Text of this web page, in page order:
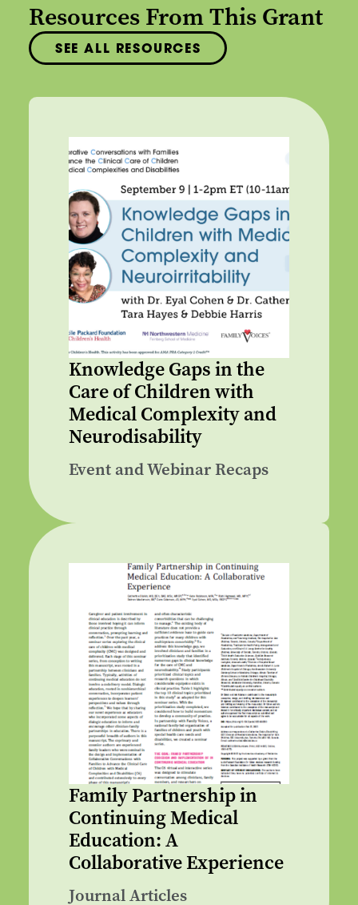
Resources From This Grant
SEE ALL RESOURCES
Knowledge Gaps in the
Care of Children with
Medical Complexity and
Neurodisability
Event and Webinar Recaps
Family Partnership in
Continuing Medical
Education: A
Collaborative Experience
Journal Articles